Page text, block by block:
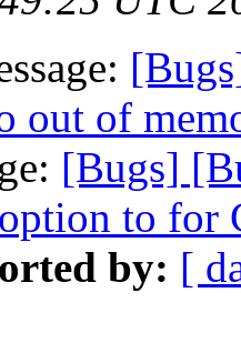
out of
[Bugs]
to for
by: [